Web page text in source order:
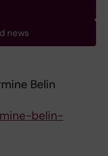
news
Belin
belin-